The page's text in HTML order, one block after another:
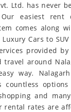
Ltd. has never
easiest rent
comes along
Cars to
provided by
travel around
way.
countless
and
rental rates are